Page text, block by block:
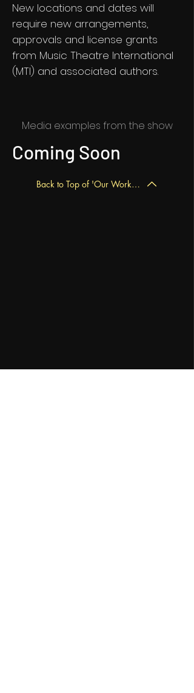
New locations and dates will
require new arrangements,
approvals and license grants
from Music Theatre International
(MTI) and associated authors.
Media examples from the show
Coming Soon
Back to Top of 'Our Work' Page